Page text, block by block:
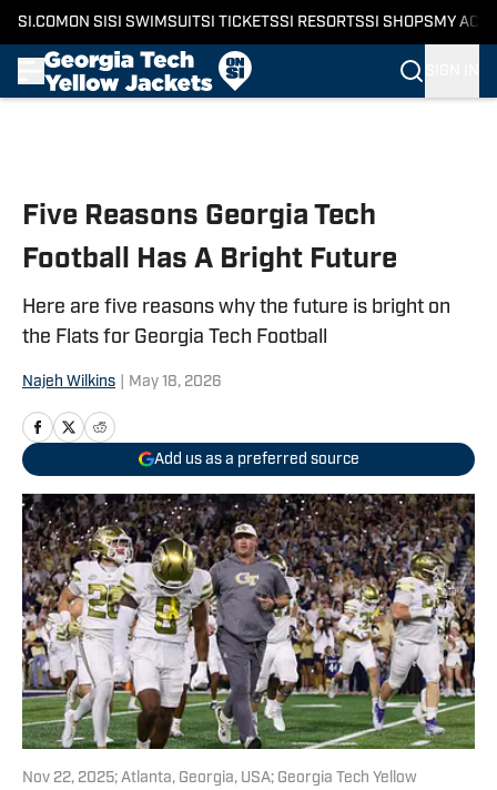
SI.COM ON SI SI SWIMSUITSI TICKETSSI RESORTSSI SHOPS MY
Five Reasons Georgia Tech
Football Has A Bright Future
Here are five reasons why the future is bright on
the Flats for Georgia Tech Football
Najeh Wilkins May 18, 2026
Add us as a preferred source
Nov 22, 2025; Atlanta, Georgia, USA; Georgia Tech Yellow